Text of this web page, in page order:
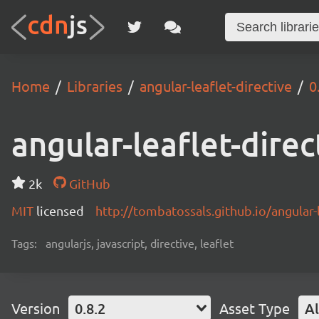
Home Libraries angular-leaflet-directive
angular-leaflet-
2k
GitHub
MIT licensed http://tombatossals.github.io/
Tags: angularjs, javascript, directive, leaflet
Version 0.8.2 Asset Type